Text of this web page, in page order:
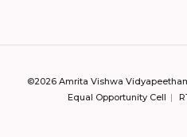
©2026 Amrita Vishwa
Equal Opportunity Cell